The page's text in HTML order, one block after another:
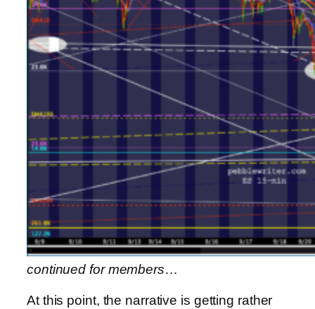
continued for members…
At this point, the narrative is getting rather